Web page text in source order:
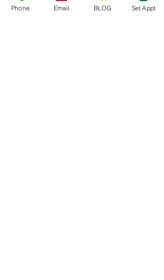
Phone Email BLOG Set Appt